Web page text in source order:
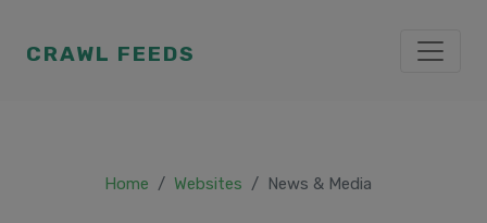
CRAWL FEEDS
Home Websites News & Media